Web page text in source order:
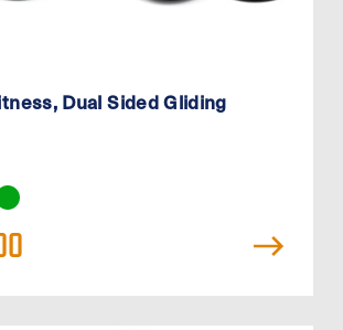
Dual Sided Gliding